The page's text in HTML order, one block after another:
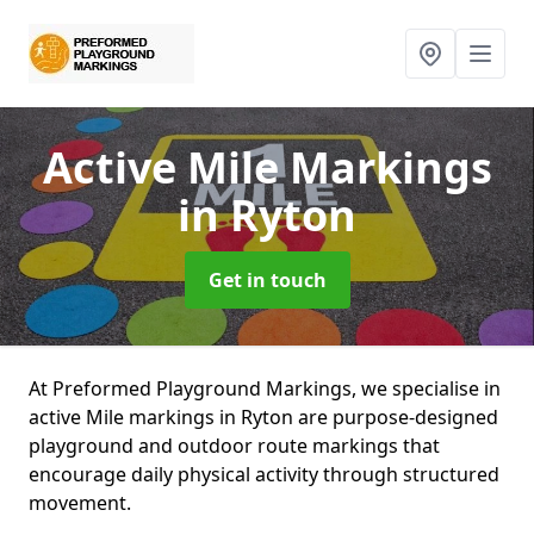
Active Mile Markings
in Ryton
Get in touch
At Preformed Playground Markings, we specialise in
active Mile markings in Ryton are purpose-designed
playground and outdoor route markings that
encourage daily physical activity through structured
movement.